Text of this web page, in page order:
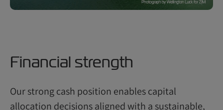
Financial strength
Our strong cash position enables capital
allocation decisions aligned with a sustainable,